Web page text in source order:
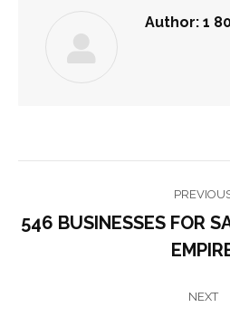
Author: 1
NAVIGATION
546 BUSINESSES FOR
NEXT